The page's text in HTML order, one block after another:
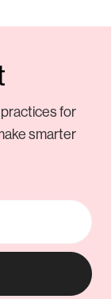
for
smarter